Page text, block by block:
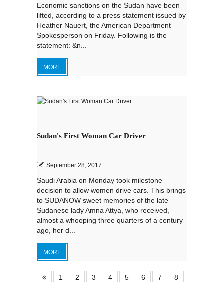
Economic sanctions on the Sudan have been
lifted, according to a press statement issued by
Heather Nauert, the American Department
Spokesperson on Friday. Following is the
statement: &n...
MORE
Sudan's First Woman Car Driver
September 28, 2017
Saudi Arabia on Monday took milestone
decision to allow women drive cars. This brings
to SUDANOW sweet memories of the late
Sudanese lady Amna Attya, who received,
almost a whooping three quarters of a century
ago, her d...
MORE
1 2 3 4 5 6 7
8